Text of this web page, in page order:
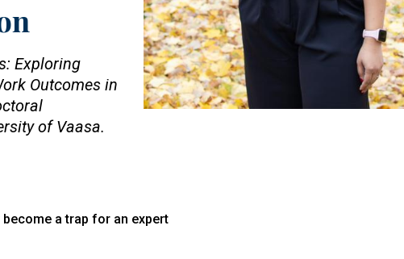
Exploring
Outcomes in
of Vaasa.
a trap for an expert